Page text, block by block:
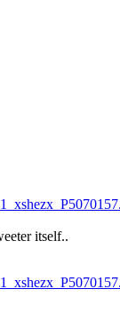
itself..